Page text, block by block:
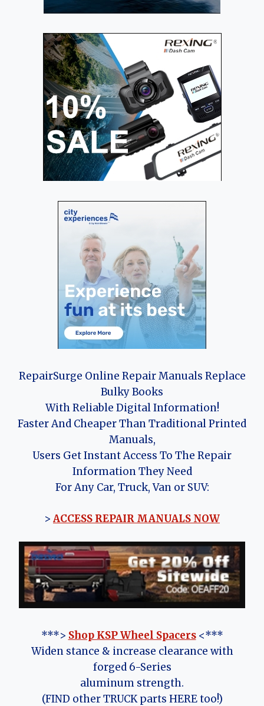
RepairSurge Online Repair Manuals Replace
Bulky Books
With Reliable Digital Information!
Faster And Cheaper Than Traditional Printed
Manuals,
Users Get Instant Access To The Repair
Information They Need
For Any Car, Truck, Van or SUV:
> ACCESS REPAIR MANUALS NOW
***> Shop KSP Wheel Spacers<***
Widen stance & increase clearance with
forged 6-Series
aluminum strength.
(FIND other TRUCK parts HERE too!)